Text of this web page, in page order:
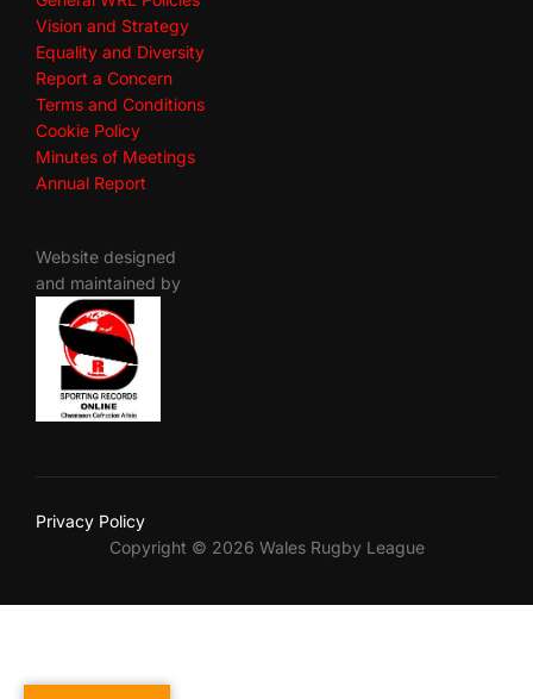
Vision and Strategy
Equality and Diversity
Report a Concern
Terms and Conditions
Cookie Policy
Minutes of Meetings
Annual Report
Website designed
and maintained by
Privacy Policy
Copyright © 2026 Wales Rugby League